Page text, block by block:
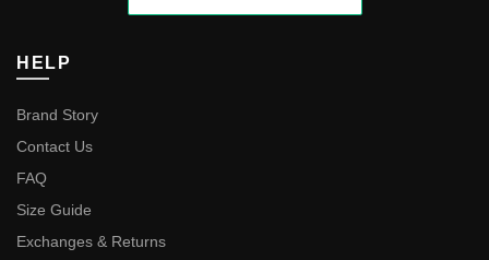
HELP
Brand Story
Contact Us
FAQ
Size Guide
Exchanges & Returns